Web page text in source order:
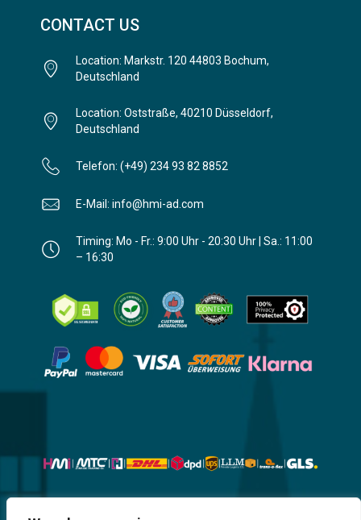
CONTACT US
Location: Markstr. 120 44803 Bochum,
Deutschland
Location: Oststraße, 40210 Düsseldorf,
Deutschland
Telefon: (+49) 234 93 82 8852
E-Mail: info@hmi-ad.com
Timing: Mo - Fr.: 9:00 Uhr - 20:30 Uhr | Sa.: 11:00
– 16:30